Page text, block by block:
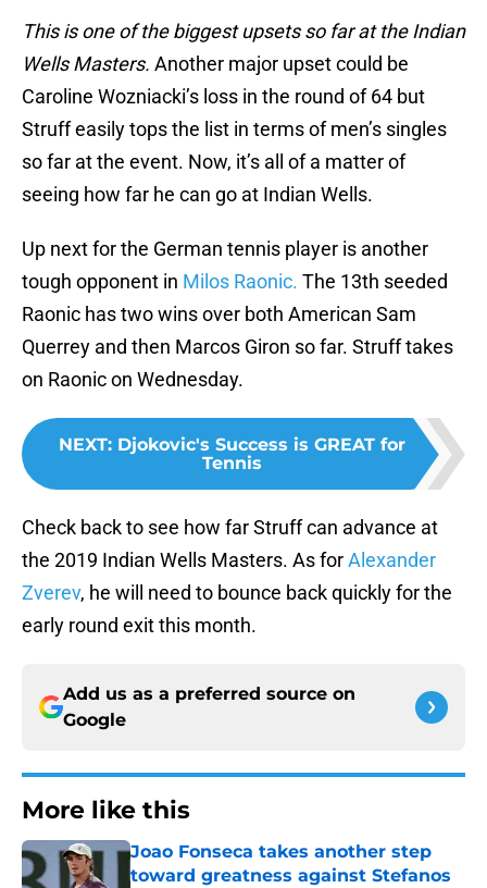
This is one of the biggest upsets so far at the Indian
Wells Masters. Another major upset could be
Caroline Wozniacki’s loss in the round of 64 but
Struff easily tops the list in terms of men’s singles
so far at the event. Now, it’s all of a matter of
seeing how far he can go at Indian Wells.
Up next for the German tennis player is another
tough opponent in Milos Raonic. The 13th seeded
Raonic has two wins over both American Sam
Querrey and then Marcos Giron so far. Struff takes
on Raonic on Wednesday.
NEXT: Djokovic's Success is GREAT for
Tennis
Check back to see how far Struff can advance at
the 2019 Indian Wells Masters. As forAlexander
Zverev, he will need to bounce back quickly for the
early round exit this month.
Add us as a preferred source on
Google
More like this
Joao Fonseca takes another step
toward greatness against Stefanos